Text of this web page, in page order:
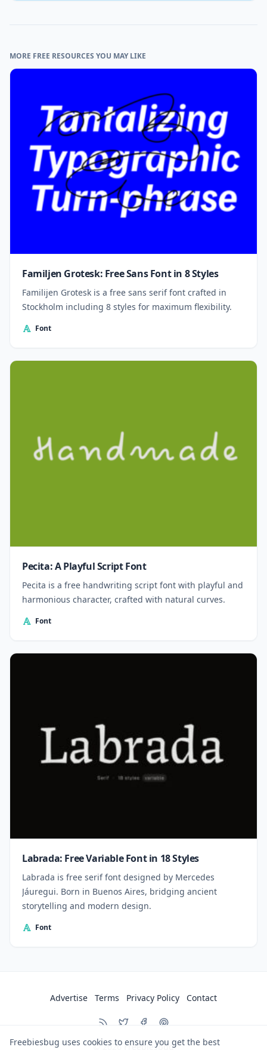
MORE FREE RESOURCES YOU MAY LIKE
Familjen Grotesk: Free Sans Font in 8 Styles
Familijen Grotesk is a free sans serif font crafted in
Stockholm including 8 styles for maximum flexibility.
Font
Pecita: A Playful Script Font
Pecita is a free handwriting script font with playful and
harmonious character, crafted with natural curves.
Font
Labrada: Free Variable Font in 18 Styles
Labrada is free serif font designed by Mercedes
Jáuregui. Born in Buenos Aires, bridging ancient
storytelling and modern design.
Font
© 2026 Freebiesbug
Advertise Terms Privacy Policy Contact
Freebiesbug uses cookies to ensure you get the best